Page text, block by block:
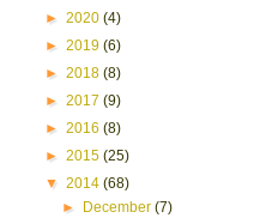
► 2020 (4)
► 2019 (6)
► 2018 (8)
► 2017 (9)
► 2016 (8)
► 2015 (25)
▼ 2014 (68)
► December(7)